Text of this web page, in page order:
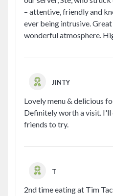
– attentive, friendly and
ever being intrusive.
wonderful atmosphere.
JINTY
Lovely menu & delicious
Definitely worth a visit.
friends to try.
T
2nd time eating at Tim